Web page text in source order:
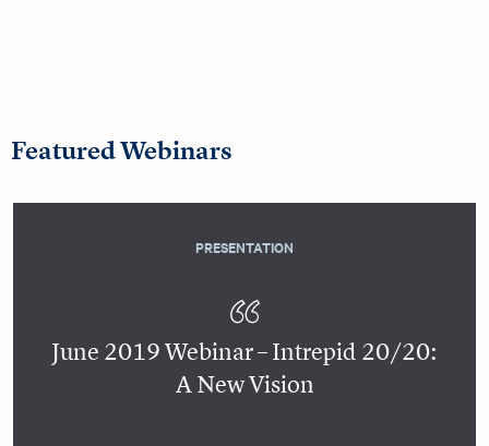
Featured Webinars
PRESENTATION
June 2019 Webinar – Intrepid 20/20:
A New Vision